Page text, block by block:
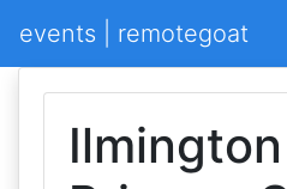
events | remotegoat